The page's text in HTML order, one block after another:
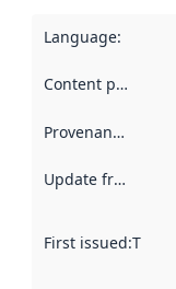
Language:
Content providers
Provenance
Update frequency
First issued:This